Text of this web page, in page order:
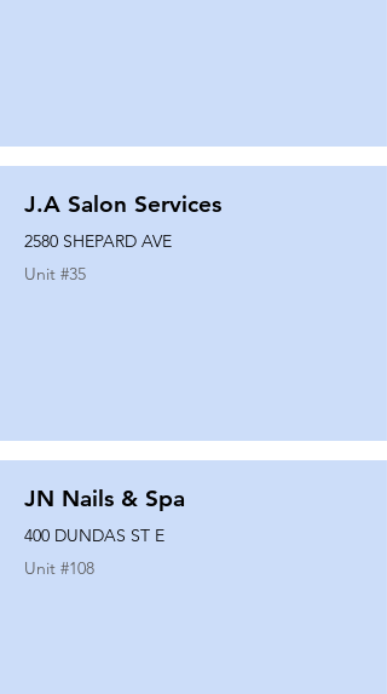
J.A Salon Services
2580 SHEPARD AVE
Unit #35
JN Nails & Spa
400 DUNDAS ST E
Unit #108